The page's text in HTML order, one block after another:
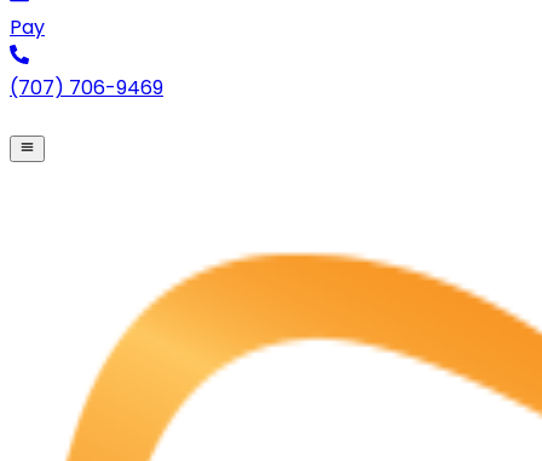
Pay
(707) 706-9469